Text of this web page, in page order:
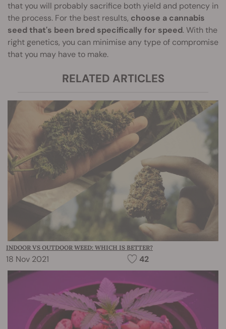
that you will probably sacrifice both yield and potency in
the process. For the best results, choose a cannabis
seed that's been bred specifically for speed. With the
right genetics, you can minimise any type of compromise
that you may have to make.
RELATED ARTICLES
INDOOR VS OUTDOOR WEED: WHICH IS BETTER?
18 Nov 2021 42